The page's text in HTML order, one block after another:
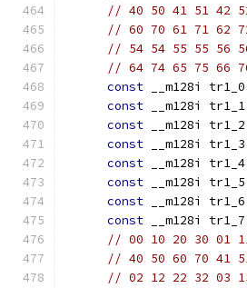
// 40 50 41 51 42
// 60 70 61 71 62
// 54 54 55 55 56
// 64 74 65 75 66
const __m128i tr1_0
const __m128i tr1_1
const __m128i tr1_2
const __m128i tr1_3
const __m128i tr1_4
const __m128i tr1_5
const __m128i tr1_6
const __m128i tr1_7
// 00 10 20 30 01
// 40 50 60 70 41
// 02 12 22 32 03